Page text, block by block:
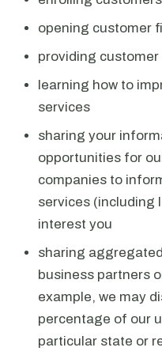
opening customer
providing customer
learning how to
services
sharing your
opportunities for
companies to
services (including
interest you
sharing
business partners
example, we may
percentage of our
particular state or